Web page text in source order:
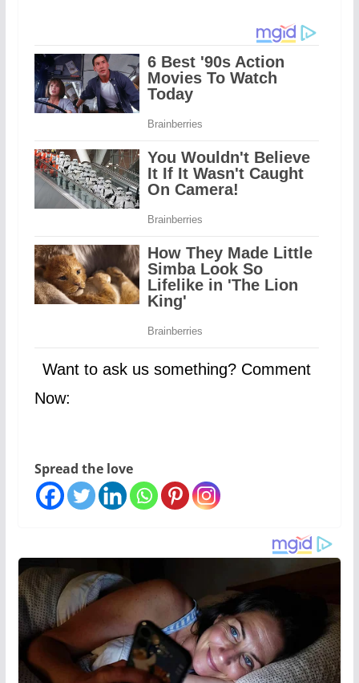
Want to ask us something? Comment
Now:
Spread the love